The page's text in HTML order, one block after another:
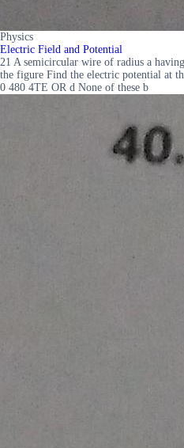
Physics
Electric Field and Potential
21 A semicircular wire of radius a
the figure Find the electric potential at
0 480 4TE OR d None of these b